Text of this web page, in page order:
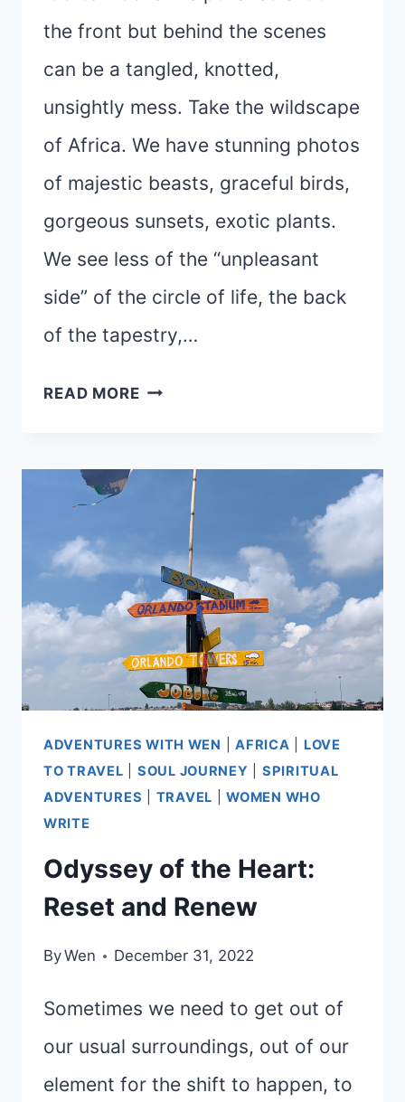
the front but behind the scenes
can be a tangled, knotted,
unsightly mess. Take the wildscape
of Africa. We have stunning photos
of majestic beasts, graceful birds,
gorgeous sunsets, exotic plants.
We see less of the “unpleasant
side” of the circle of life, the back
of the tapestry,…
READ MORELIFE
TAPESTRY
ADVENTURES WITH WEN |AFRICA
LOVE
TO TRAVEL
SOUL JOURNEY
SPIRITUAL
ADVENTURES
TRAVEL |WOMEN WHO
WRITE
Odyssey of the Heart:
Reset and Renew
ByWen December 31, 2022
Sometimes we need to get out of
our usual surroundings, out of our
element for the shift to happen, to